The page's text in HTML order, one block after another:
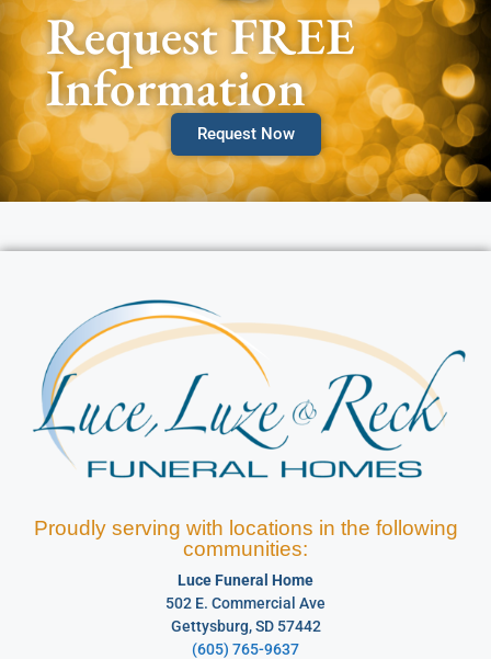
Request FREE
Information
Request Now
Proudly serving with locations in the following
communities:
Luce Funeral Home
502 E. Commercial Ave
Gettysburg, SD 57442
(605) 765-9637